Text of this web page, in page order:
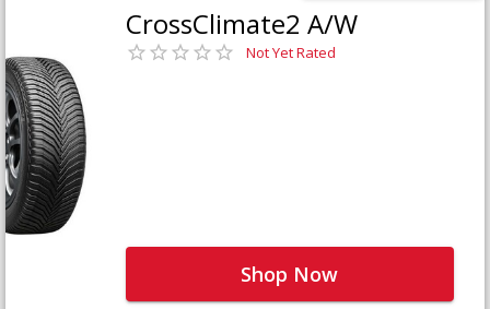
CrossClimate2 A/W
Not Yet Rated
Shop Now